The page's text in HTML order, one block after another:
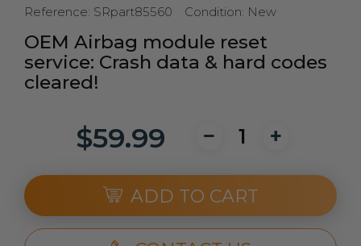
Reference: SRpart85560 Condition: New
OEM Airbag module reset
service: Crash data & hard codes
cleared!
$59.99
ADD TO CART